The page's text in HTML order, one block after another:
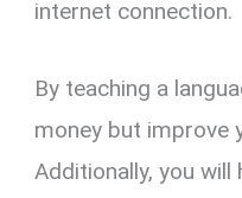
internet connection.
By teaching a
money but improve
Additionally, you will